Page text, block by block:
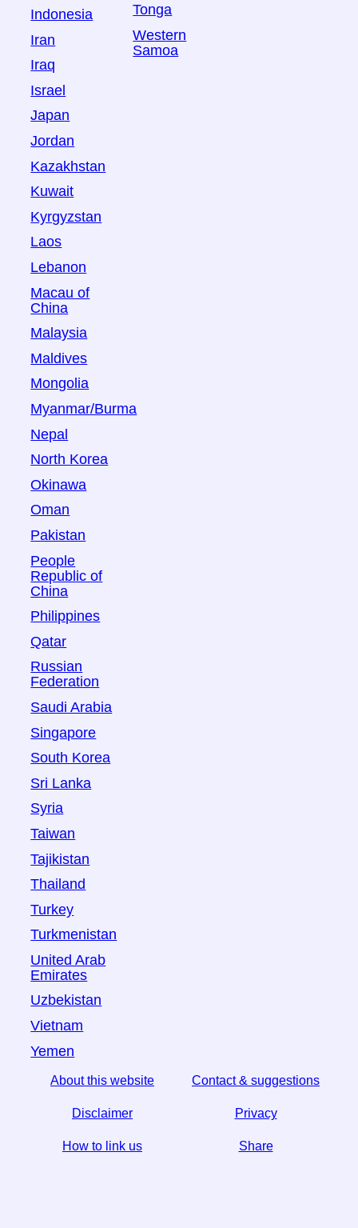
Indonesia
Iran
Iraq
Israel
Japan
Jordan
Kazakhstan
Kuwait
Kyrgyzstan
Laos
Lebanon
Macau of
China
Malaysia
Maldives
Mongolia
Myanmar/Burma
Nepal
North Korea
Okinawa
Oman
Pakistan
People
Republic of
China
Philippines
Qatar
Russian
Federation
Saudi Arabia
Singapore
South Korea
Sri Lanka
Syria
Taiwan
Tajikistan
Thailand
Turkey
Turkmenistan
United Arab
Emirates
Uzbekistan
Vietnam
Yemen
Tonga
Western
Samoa
About this website Contact & suggestions
Disclaimer Privacy
How to link us Share